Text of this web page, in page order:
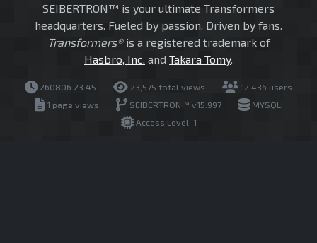
SEIBERTRON™ is your ultimate Transformers
headquarters. Fueled by passion. Driven by fans.
Transformers®is a registered trademark of
Hasbro, Inc. and Takara Tomy.
260806.23.45 23,575 total views
12,436 users
1 page views
SEIBERTRON™ v15.997
MYSQLI
Access Level: 1